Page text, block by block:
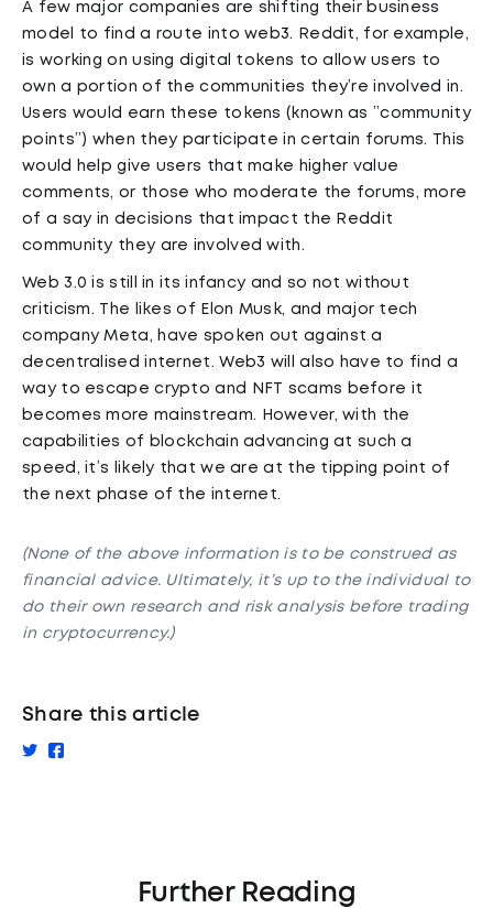
A few major companies are shifting their business
model to find a route into web3. Reddit, for example,
is working on using digital tokens to allow users to
own a portion of the communities they’re involved in.
Users would earn these tokens (known as ”community
points”) when they participate in certain forums. This
would help give users that make higher value
comments, or those who moderate the forums, more
of a say in decisions that impact the Reddit
community they are involved with.
Web 3.0 is still in its infancy and so not without
criticism. The likes of Elon Musk, and major tech
company Meta, have spoken out against a
decentralised internet. Web3 will also have to find a
way to escape crypto and NFT scams before it
becomes more mainstream. However, with the
capabilities of blockchain advancing at such a
speed, it’s likely that we are at the tipping point of
the next phase of the internet.
(None of the above information is to be construed as
financial advice. Ultimately, it’s up to the individual to
do their own research and risk analysis before trading
in cryptocurrency.)
Share this article
Further Reading